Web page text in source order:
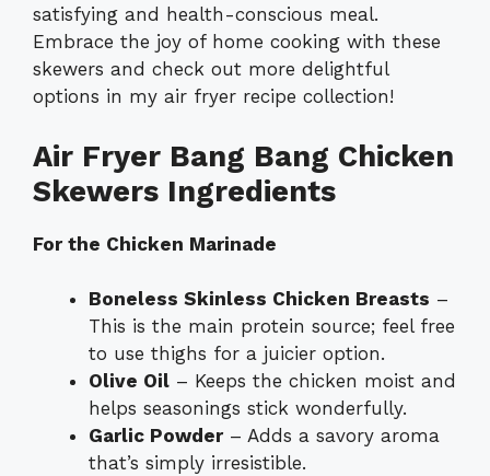
satisfying and health-conscious meal.
Embrace the joy of home cooking with these
skewers and check out more delightful
options in my air fryer recipe collection!
Air Fryer Bang Bang Chicken
Skewers Ingredients
For the Chicken Marinade
Boneless Skinless Chicken Breasts –
This is the main protein source; feel free
to use thighs for a juicier option.
Olive Oil – Keeps the chicken moist and
helps seasonings stick wonderfully.
Garlic Powder– Adds a savory aroma
that’s simply irresistible.